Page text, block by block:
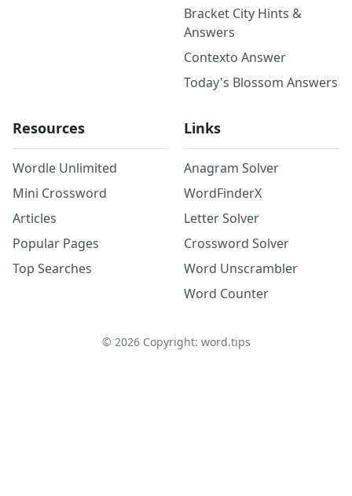
Bracket City Hints &
Answers
Contexto Answer
Today's Blossom Answers
Resources
Wordle Unlimited
Mini Crossword
Articles
Popular Pages
Top Searches
Links
Anagram Solver
WordFinderX
Letter Solver
Crossword Solver
Word Unscrambler
Word Counter
© 2026Copyright: word.tips